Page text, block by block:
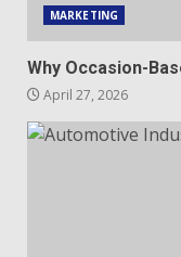
MARKETING
Why Occasion-
April 27, 2026